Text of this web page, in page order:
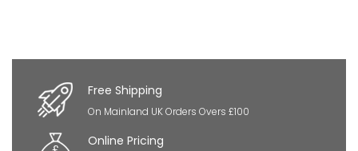
Free Shipping
On Mainland UK Orders Overs £100
Online Pricing